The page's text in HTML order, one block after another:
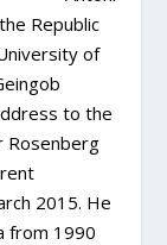
Republic
of
to the
Rosenberg
2015. He
from 1990